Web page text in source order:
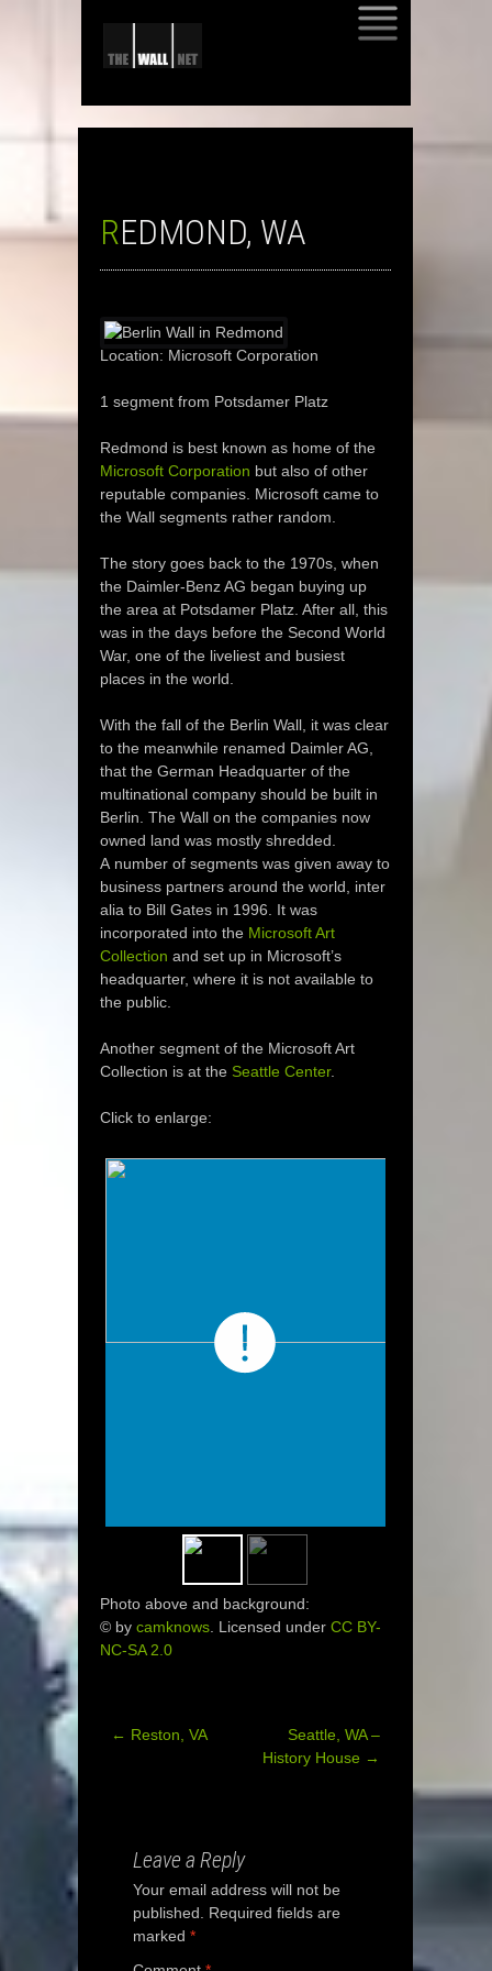
REDMOND, WA
Location: Microsoft Corporation
1 segment from Potsdamer Platz
Redmond is best known as home of the
Microsoft Corporation but also of other
reputable companies. Microsoft came to
the Wall segments rather random.
The story goes back to the 1970s, when
the Daimler-Benz AG began buying up
the area at Potsdamer Platz. After all, this
was in the days before the Second World
War, one of the liveliest and busiest
places in the world.
With the fall of the Berlin Wall, it was clear
to the meanwhile renamed Daimler AG,
that the German Headquarter of the
multinational company should be built in
Berlin. The Wall on the companies now
owned land was mostly shredded.
A number of segments was given away to
business partners around the world, inter
alia to Bill Gates in 1996. It was
incorporated into the Microsoft Art
Collection and set up in Microsoft’s
headquarter, where it is not available to
the public.
Another segment of the Microsoft Art
Collection is at the Seattle Center.
Click to enlarge:
Photo above and background:
© by camknows . Licensed under CC BY-
NC-SA 2.0
Post
← Reston, VA
Seattle, WA –
History House →
Leave a Reply
Your email address will not be
published.
Required fields are
marked *